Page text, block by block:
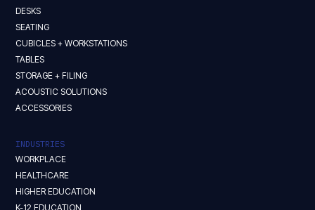
DESKS
SEATING
CUBICLES + WORKSTATIONS
TABLES
STORAGE + FILING
ACOUSTIC SOLUTIONS
ACCESSORIES
INDUSTRIES
WORKPLACE
HEALTHCARE
HIGHER EDUCATION
K-12 EDUCATION